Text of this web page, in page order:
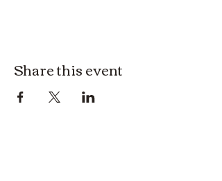
Share this event